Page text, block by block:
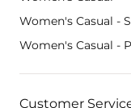
Women's Casual -
Women's Casual -
Customer